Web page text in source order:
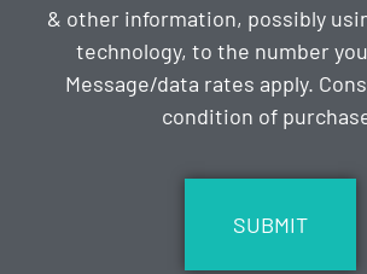
& other information, possibly
technology, to the number
Message/data rates apply.
condition of